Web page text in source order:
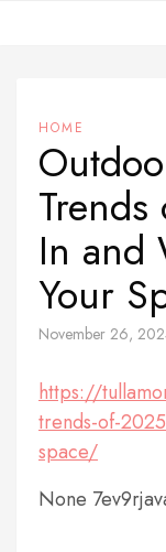
HOME
In and
Your
November 26,
https://
trends-of-
space/
None